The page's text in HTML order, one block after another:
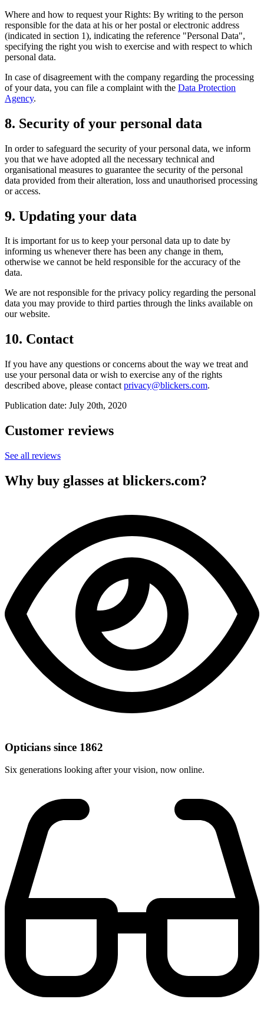
Where and how to request your Rights: By writing to the person
responsible for the data at his or her postal or electronic address
(indicated in section 1), indicating the reference "Personal Data",
specifying the right you wish to exercise and with respect to which
personal data.
In case of disagreement with the company regarding the processing
of your data, you can file a complaint with the Data Protection
Agency.
8. Security of your personal data
In order to safeguard the security of your personal data, we inform
you that we have adopted all the necessary technical and
organisational measures to guarantee the security of the personal
data provided from their alteration, loss and unauthorised processing
or access.
9. Updating your data
It is important for us to keep your personal data up to date by
informing us whenever there has been any change in them,
otherwise we cannot be held responsible for the accuracy of the
data.
We are not responsible for the privacy policy regarding the personal
data you may provide to third parties through the links available on
our website.
10. Contact
If you have any questions or concerns about the way we treat and
use your personal data or wish to exercise any of the rights
described above, please contact privacy@blickers.com.
Publication date: July 20th, 2020
Customer reviews
See all reviews
Why buy glasses at blickers.com?
Opticians since 1862
Six generations looking after your vision, now online.